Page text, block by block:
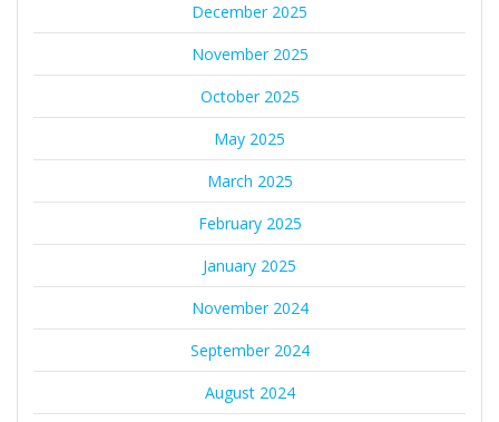
December 2025
November 2025
October 2025
May 2025
March 2025
February 2025
January 2025
November 2024
September 2024
August 2024